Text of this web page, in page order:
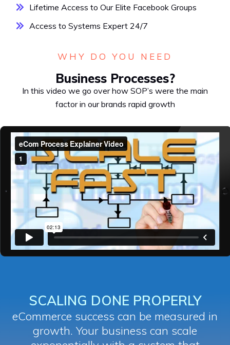
Lifetime Access to Our Elite Facebook Groups
Access to Systems Expert 24/7
WHY DO YOU NEED
Business Processes?
In this video we go over how SOP’s were the main
factor in our brands rapid growth
SCALING DONE PROPERLY
eCommerce success can be measured in
growth. Your business can scale